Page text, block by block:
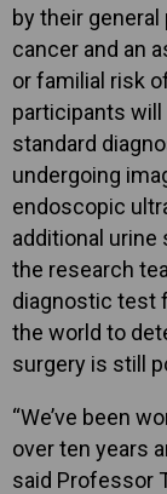
by their
cancer and an
or familial risk
participants
standard
undergoing
endoscopic
additional urine
the research
diagnostic test
the world to
surgery is still
“We’ve been
over ten years
said Professor